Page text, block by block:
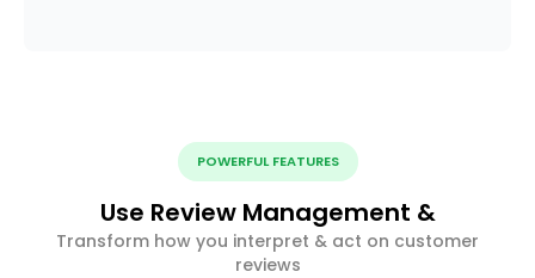
POWERFUL FEATURES
Use Review Management &
Transform how you interpret & act on customer
reviews